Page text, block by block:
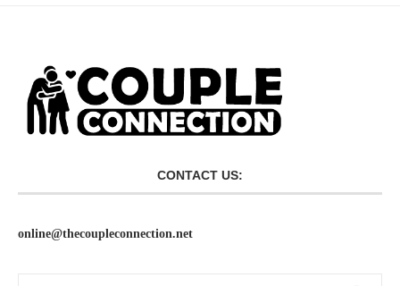
CONTACT US:
online@thecoupleconnection.net